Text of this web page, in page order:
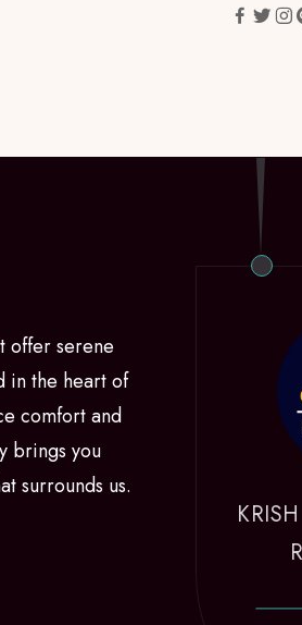
offer serene
in the heart of
comfort and
brings you
surrounds us.